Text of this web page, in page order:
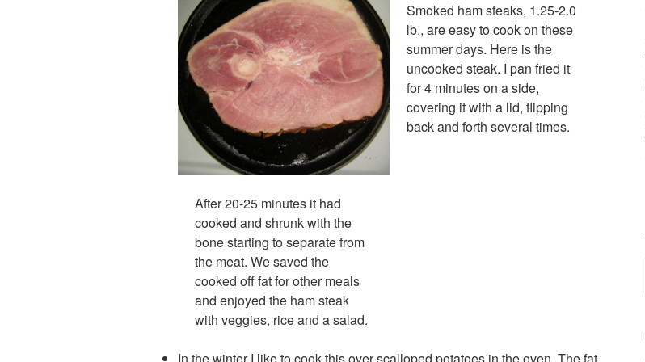
Smoked ham steaks, 1.25-2.0
lb., are easy to cook on these
summer days. Here is the
uncooked steak. I pan fried it
for 4 minutes on a side,
covering it with a lid, flipping
back and forth several times.
After 20-25 minutes it had
cooked and shrunk with the
bone starting to separate from
the meat. We saved the
cooked off fat for other meals
and enjoyed the ham steak
with veggies, rice and a salad.